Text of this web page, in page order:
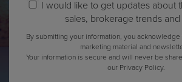
I would like to get updates about
sales, brokerage trends
By submitting your information, you acknowledge
marketing material and
Your information is secure and will never be
our Privacy Policy.